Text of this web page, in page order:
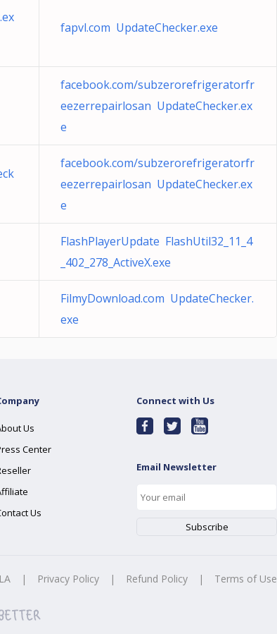
fapvl.com UpdateChecker.exe
facebook.com/subzerorefrigeratorfr
eezerrepairlosan UpdateChecker.ex
e
facebook.com/subzerorefrigeratorfr
eezerrepairlosan UpdateChecker.ex
e
FlashPlayerUpdate FlashUtil32_11_4
_402_278_ActiveX.exe
FilmyDownload.com UpdateChecker.
exe
Us
Center
Us
Connect with Us
Email Newsletter
| Privacy Policy | Refund Policy | Terms of Use